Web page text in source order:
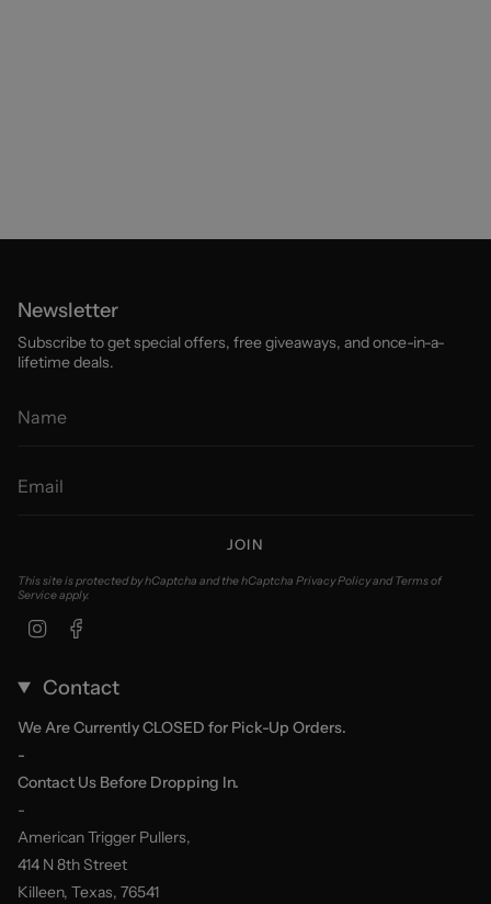
Newsletter
Subscribe to get special offers, free giveaways, and once-in-a-
lifetime deals.
JOIN
This site is protected by hCaptcha and the hCaptcha Privacy PolicyandTerms of
Serviceapply.
Instagram
Contact
We Are Currently CLOSED for Pick-Up Orders.
-
Contact Us Before Dropping In.
-
American Trigger Pullers,
414 N 8th Street
Killeen, Texas, 76541